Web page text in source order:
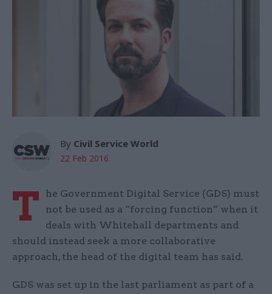
By Civil Service World
22 Feb 2016
T
he Government Digital Service (GDS) must
not be used as a “forcing function” when it
deals with Whitehall departments and
should instead seek a more collaborative
approach, the head of the digital team has said.
GDS was set up in the last parliament as part of a